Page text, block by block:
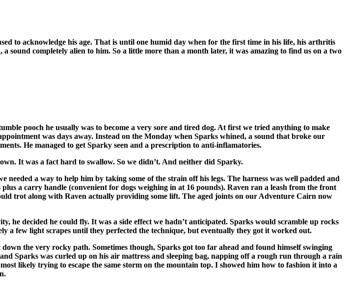
to acknowledge his age. That is until one humid day when for the first time in his life, his arthritis
sound completely alien to him. So a little more than a month later, it was amazing to find us on a two
pooch he usually was to become a very sore and tired dog. At first we tried anything to make
was days away. Instead on the Monday when Sparks whined, a sound that broke our
He managed to get Sparky seen and a prescription to anti-inflamatories.
It was a fact hard to swallow. So we didn’t. And neither did Sparky.
a way to help him by taking some of the strain off his legs. The harness was well padded and
a carry handle (convenient for dogs weighing in at 16 pounds). Raven ran a leash from the front
trot along with Raven actually providing some lift. The aged joints on our Adventure Cairn now
he decided he could fly. It was a side effect we hadn’t anticipated. Sparks would scramble up rocks
a few light scrapes until they perfected the technique, but eventually they got it worked out.
the very rocky path. Sometimes though, Sparks got too far ahead and found himself swinging
Sparks was curled up on his air mattress and sleeping bag, napping off a rough run through a rain
likely trying to escape the same storm on the mountain top. I showed him how to fashion it into a